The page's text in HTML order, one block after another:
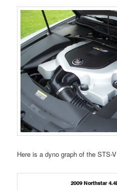
Here is a dyno graph of the STS-